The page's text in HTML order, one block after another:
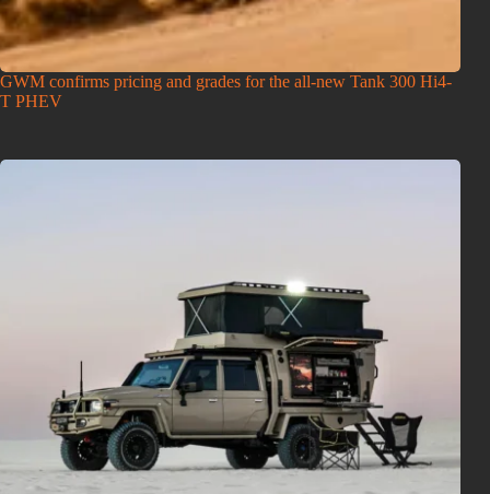
GWM confirms pricing and grades for the all-new Tank 300 Hi4-
T PHEV